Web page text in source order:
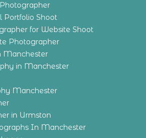
Shoot
for Website Shoot
Photographer
Manchester
in Manchester
Manchester
in Urmston
In Manchester